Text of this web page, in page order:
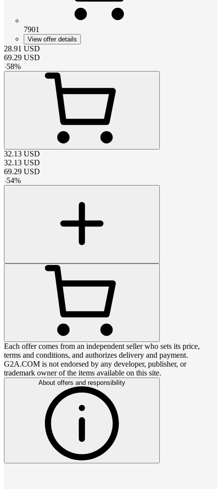
7901
View offer details
28.91 USD
69.29 USD
-58%
32.13 USD
32.13 USD
69.29 USD
-54%
Each offer comes from an independent seller who sets its price,
terms and conditions, and authorizes delivery and payment.
G2A.COM is not endorsed by any developer, publisher, or
trademark owner of the items available on this site.
About offers and responsibility